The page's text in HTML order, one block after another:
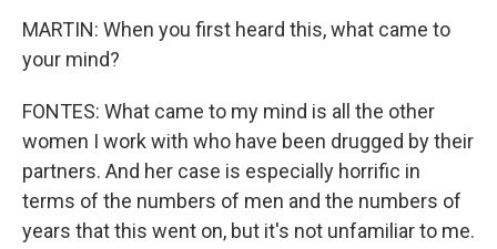
MARTIN: When you first heard this, what came to
your mind?
FONTES: What came to my mind is all the other
women I work with who have been drugged by their
partners. And her case is especially horrific in
terms of the numbers of men and the numbers of
years that this went on, but it's not unfamiliar to me.